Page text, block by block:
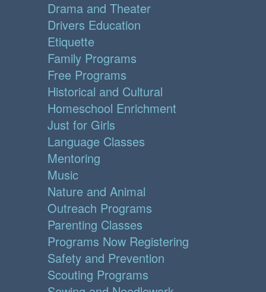
Drama and Theater
Drivers Education
Etiquette
Family Programs
Free Programs
Historical and Cultural
Homeschool Enrichment
Just for Girls
Language Classes
Mentoring
Music
Nature and Animal
Outreach Programs
Parenting Classes
Programs Now Registering
Safety and Prevention
Scouting Programs